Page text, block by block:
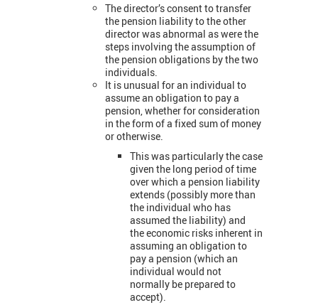
The director’s consent to transfer
the pension liability to the other
director was abnormal as were the
steps involving the assumption of
the pension obligations by the two
individuals.
It is unusual for an individual to
assume an obligation to pay a
pension, whether for consideration
in the form of a fixed sum of money
or otherwise.
This was particularly the case
given the long period of time
over which a pension liability
extends (possibly more than
the individual who has
assumed the liability) and
the economic risks inherent in
assuming an obligation to
pay a pension (which an
individual would not
normally be prepared to
accept).